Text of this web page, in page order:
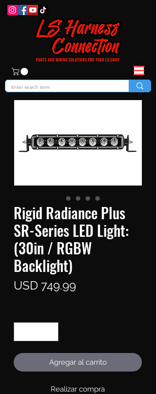
Rigid Radiance Plus
SR-Series LED Light:
(30in / RGBW
Backlight)
USD 749.99
Agregar al carrito
Realizar compra